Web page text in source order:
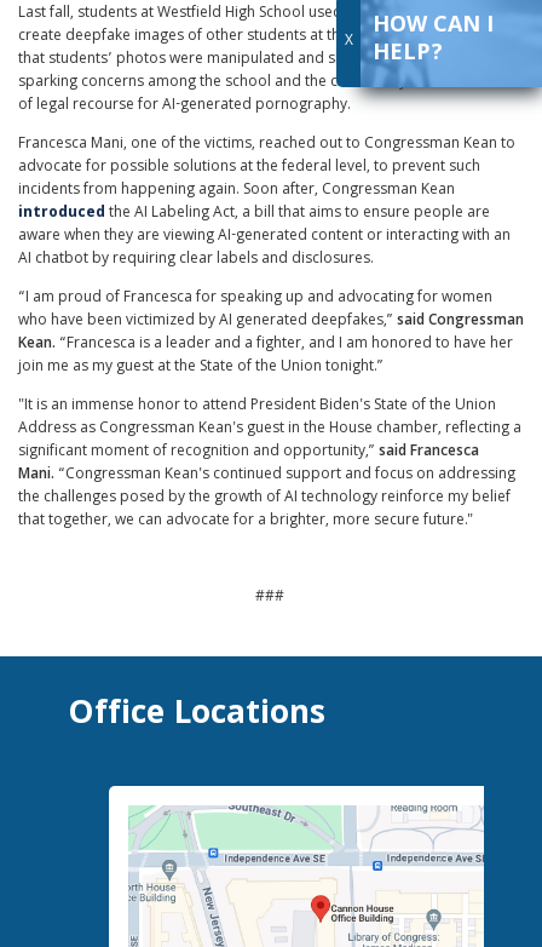
X HOW CAN I
HELP?
Last fall, students at Westfield High School used artificial intelligence to
create deepfake images of other students at the school. Reports revealed
that students’ photos were manipulated and shared around the school,
sparking concerns among the school and the community about the lack
of legal recourse for AI-generated pornography.
Francesca Mani, one of the victims, reached out to Congressman Kean to
advocate for possible solutions at the federal level, to prevent such
incidents from happening again. Soon after, Congressman Kean
introducedthe AI Labeling Act, a bill that aims to ensure people are
aware when they are viewing AI-generated content or interacting with an
AI chatbot by requiring clear labels and disclosures.
“I am proud of Francesca for speaking up and advocating for women
who have been victimized by AI generated deepfakes,”said Congressman
Kean. “Francesca is a leader and a fighter, and I am honored to have her
join me as my guest at the State of the Union tonight.”
"It is an immense honor to attend President Biden's State of the Union
Address as Congressman Kean's guest in the House chamber, reflecting a
significant moment of recognition and opportunity,”said Francesca
Mani. “Congressman Kean's continued support and focus on addressing
the challenges posed by the growth of AI technology reinforce my belief
that together, we can advocate for a brighter, more secure future."
###
Office Locations